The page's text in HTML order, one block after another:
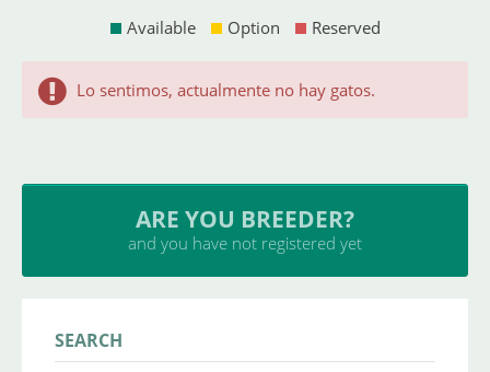
Available Option Reserved
Lo sentimos, actualmente no hay gatos.
ARE YOU BREEDER?
and you have not registered yet
SEARCH